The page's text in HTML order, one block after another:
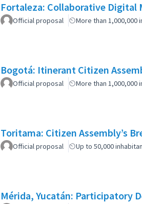
Fortaleza: Collaborative Digital
Official proposal More than 1,000,000
Bogotá: Itinerant Citizen
Official proposal More than 1,000,000
Toritama: Citizen Assembly’s
Official proposal Up to 50,000
Mérida, Yucatán: Participatory